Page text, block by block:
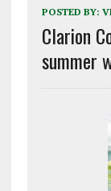
POSTED BY:
Clarion
summer